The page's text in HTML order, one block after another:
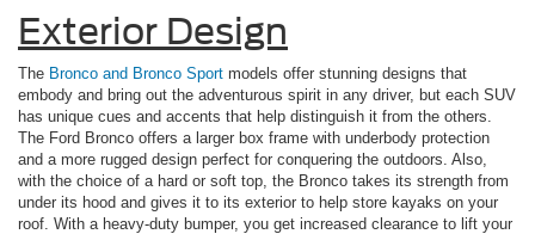
Exterior Design
The Bronco and Bronco Sport models offer stunning designs that
embody and bring out the adventurous spirit in any driver, but each SUV
has unique cues and accents that help distinguish it from the others.
The Ford Bronco offers a larger box frame with underbody protection
and a more rugged design perfect for conquering the outdoors. Also,
with the choice of a hard or soft top, the Bronco takes its strength from
under its hood and gives it to its exterior to help store kayaks on your
roof. With a heavy-duty bumper, you get increased clearance to lift your